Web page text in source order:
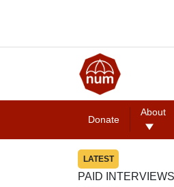
Donate
About
LATEST
PAID